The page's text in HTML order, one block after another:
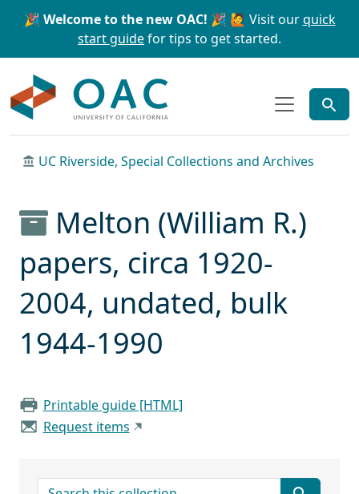
Skip to main content Skip to search
🎉 Welcome to the new OAC! 🎉 🙋 Visit ourquick
start guidefor tips to get started.
UC Riverside, Special Collections and Archives
Melton (William R.)
papers, circa 1920-
2004, undated, bulk
1944-1990
Printable guide [HTML]
Request items
search for